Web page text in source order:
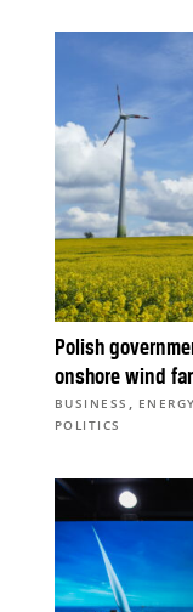
Polish
onshore wind
BUSINESS ,
POLITICS